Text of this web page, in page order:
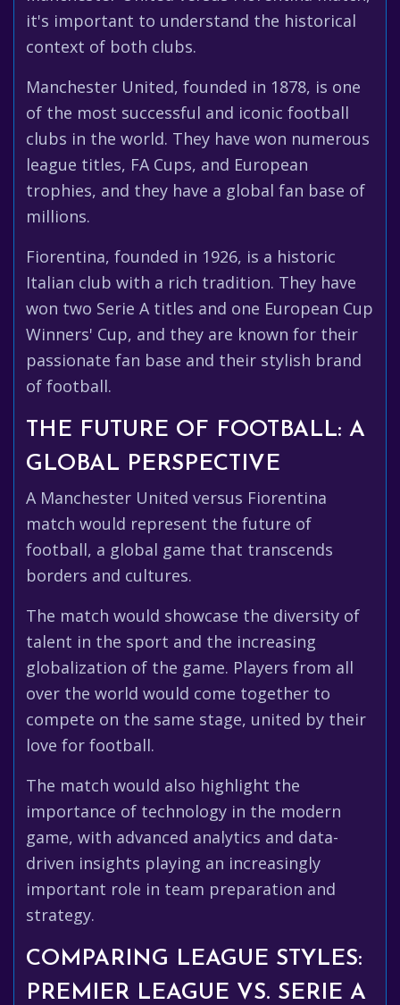
it's important to understand the historical
context of both clubs.
Manchester United, founded in 1878, is one
of the most successful and iconic football
clubs in the world. They have won numerous
league titles, FA Cups, and European
trophies, and they have a global fan base of
millions.
Fiorentina, founded in 1926, is a historic
Italian club with a rich tradition. They have
won two Serie A titles and one European Cup
Winners' Cup, and they are known for their
passionate fan base and their stylish brand
of football.
THE FUTURE OF FOOTBALL: A
GLOBAL PERSPECTIVE
A Manchester United versus Fiorentina
match would represent the future of
football, a global game that transcends
borders and cultures.
The match would showcase the diversity of
talent in the sport and the increasing
globalization of the game. Players from all
over the world would come together to
compete on the same stage, united by their
love for football.
The match would also highlight the
importance of technology in the modern
game, with advanced analytics and data-
driven insights playing an increasingly
important role in team preparation and
strategy.
COMPARING LEAGUE STYLES:
PREMIER LEAGUE VS. SERIE A